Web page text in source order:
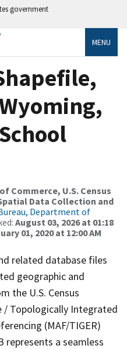
government
MENU
Commerce, U.S. Census
Data Collection and
Bureau, Department of
August 03, 2026 at 01:18
01, 2020 at 12:00 AM
related database files
geographic and
the U.S. Census
/ Topologically Integrated
(MAF/TIGER)
represents a seamless